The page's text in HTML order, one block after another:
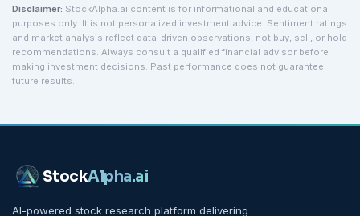
Disclaimer: StockAlpha.ai content is for informational and educational
purposes only. It is not personalized investment advice. Sentiment ratings
and market analysis reflect data-driven observations, not buy, sell, or hold
recommendations. Always consult a qualified financial advisor before
making investment decisions. Past performance does not guarantee
future results.
StockAlpha.ai
AI-powered stock research platform delivering